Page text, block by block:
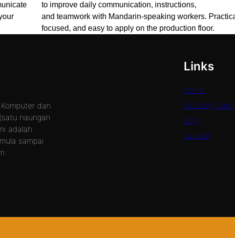
to improve daily communication, instructions,
and teamwork with Mandarin-speaking workers.
focused, and easy to apply on the production floor.
dan
naungan
adalah
sampai
Links
Home
Hubungi Kami
Blog
Jadwal